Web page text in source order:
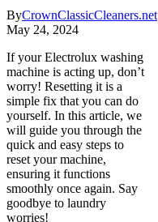
ByCrownClassicCleaners.net
May 24, 2024
If your Electrolux washing
machine is acting up, don’t
worry! Resetting it is a
simple fix that you can do
yourself. In this article, we
will guide you through the
quick and easy steps to
reset your machine,
ensuring it functions
smoothly once again. Say
goodbye to laundry
worries!